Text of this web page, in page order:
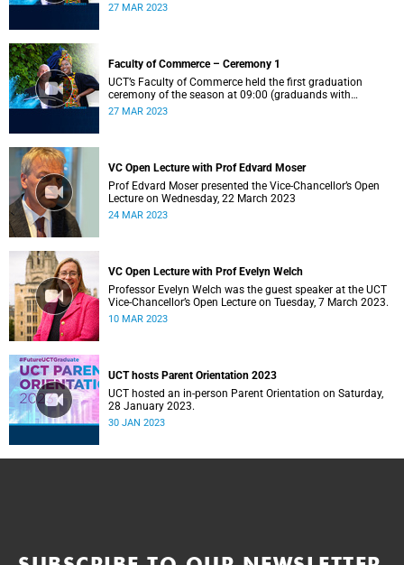
27 MAR 2023
Faculty of Commerce – Ceremony 1
UCT’s Faculty of Commerce held the first graduation
ceremony of the season at 09:00 (graduands with
surname A–F).
27 MAR 2023
VC Open Lecture with Prof Edvard Moser
Prof Edvard Moser presented the Vice-Chancellor’s Open
Lecture on Wednesday, 22 March 2023
24 MAR 2023
VC Open Lecture with Prof Evelyn Welch
Professor Evelyn Welch was the guest speaker at the UCT
Vice-Chancellor’s Open Lecture on Tuesday, 7 March 2023.
10 MAR 2023
UCT hosts Parent Orientation 2023
UCT hosted an in-person Parent Orientation on Saturday,
28 January 2023.
30 JAN 2023